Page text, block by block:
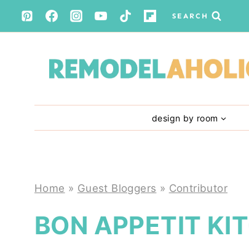
Skip
to
SEARCH
design by room
Home » Guest Bloggers » Contributor
BON APPETIT